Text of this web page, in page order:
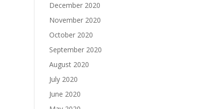
December 2020
November 2020
October 2020
September 2020
August 2020
July 2020
June 2020